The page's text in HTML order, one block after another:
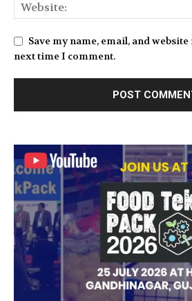
Save my name, email, and
next time I comment.